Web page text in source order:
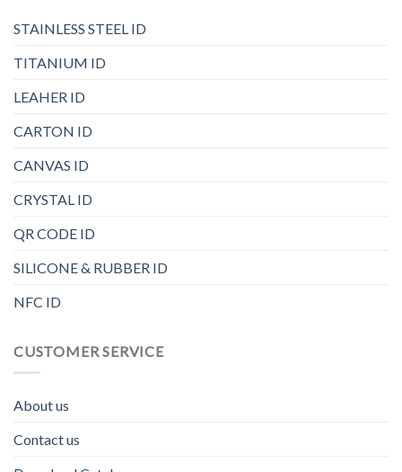
STAINLESS STEEL ID
TITANIUM ID
LEAHER ID
CARTON ID
CANVAS ID
CRYSTAL ID
QR CODE ID
SILICONE & RUBBER ID
NFC ID
CUSTOMER SERVICE
About us
Contact us